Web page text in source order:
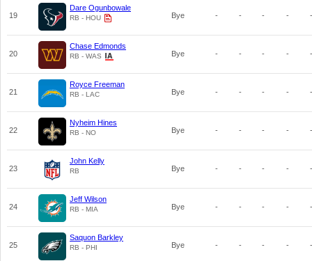
19
Dare Ogunbowale
RB - HOU Bye - - - - -
20
Chase Edmonds
RB - WAS Bye - - - - -
21
Royce Freeman
RB - LAC Bye - - - - -
22
Nyheim Hines
RB - NO Bye - - - - -
23
John Kelly
RB Bye - - - - -
24
Jeff Wilson
RB - MIA Bye - - - - -
25
Saquon Barkley
RB - PHI Bye - - - - -